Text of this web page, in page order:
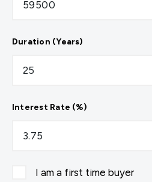
Duration (Years)
Interest Rate (%)
I am a first time buyer